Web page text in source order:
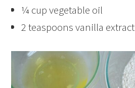
¼ cup vegetable oil
2 teaspoons vanilla extract